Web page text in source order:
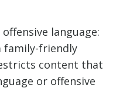
language:
family-friendly
content that
or offensive